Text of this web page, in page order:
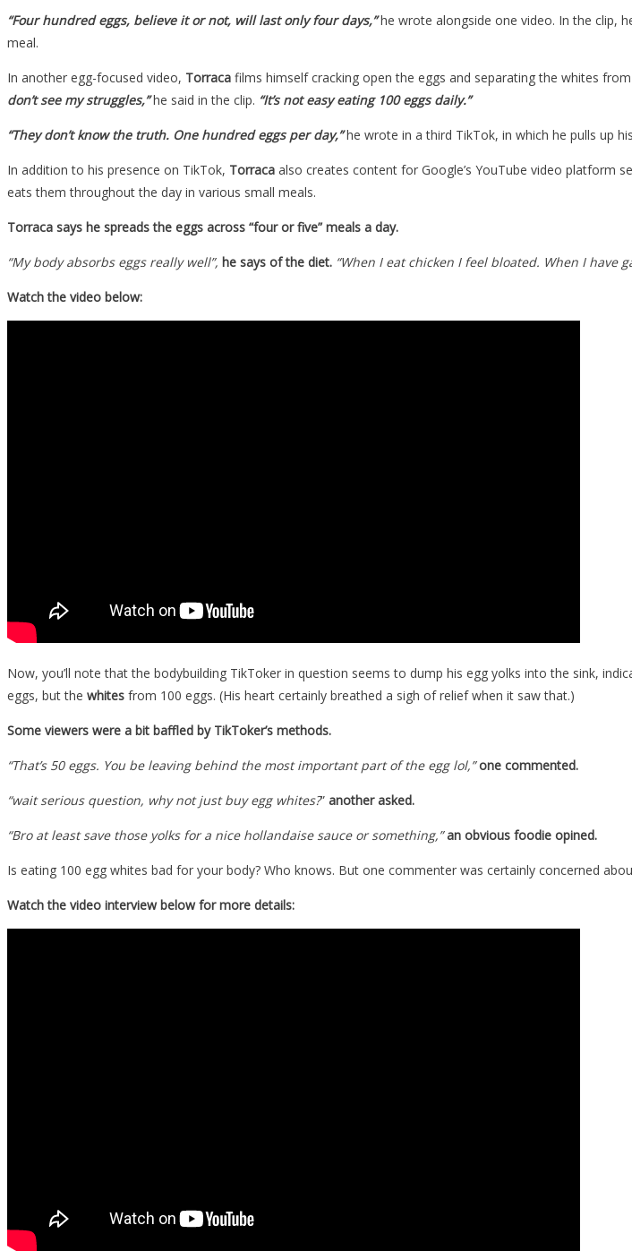
“Four hundred eggs, believe it or not, will last only four days,” he wrote alongside one video. In the clip,
meal.
In another egg-focused video, Torraca films himself cracking open the eggs and separating the whites
don’t see my struggles,”he said in the clip. “It’s not easy eating 100 eggs daily.”
“They don’t know the truth. One hundred eggs per day,”he wrote in a third TikTok, in which he pulls up
In addition to his presence on TikTok, Torraca also creates content for Google’s YouTube video platform
eats them throughout the day in various small meals.
Torraca says he spreads the eggs across “four or five” meals a day.
“My body absorbs eggs really well”, he says of the diet. “When I eat chicken I feel bloated. When I have
Watch the video below:
Now, you’ll note that the bodybuilding TikToker in question seems to dump his egg yolks into the sink,
eggs, but the whites from 100 eggs. (His heart certainly breathed a sigh of relief when it saw that.)
Some viewers were a bit baffled by TikToker’s methods.
“That’s 50 eggs. You be leaving behind the most important part of the egg lol,”one commented.
“wait serious question, why not just buy egg whites?” another asked.
“Bro at least save those yolks for a nice hollandaise sauce or something,”an obvious foodie opined.
Is eating 100 egg whites bad for your body? Who knows. But one commenter was certainly concerned
Watch the video interview below for more details: